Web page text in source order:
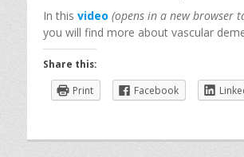
In this video (opens in a new browser
you will find more about vascular
Share this:
Print Facebook